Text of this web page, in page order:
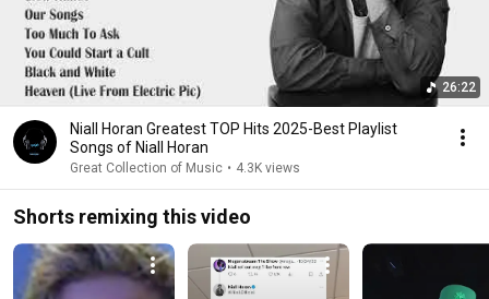
26:22
Niall Horan Greatest TOP Hits 2025-Best Playlist
Songs of Niall Horan
Great Collection of Music • 4.3K views
Shorts remixing this video